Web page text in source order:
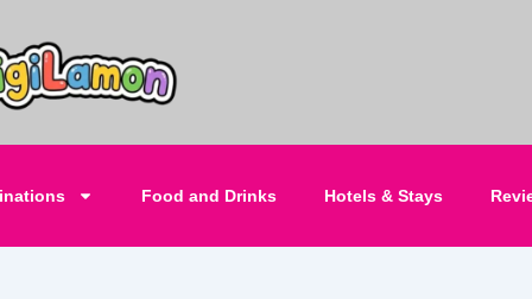
Food and Drinks Hotels & Stays